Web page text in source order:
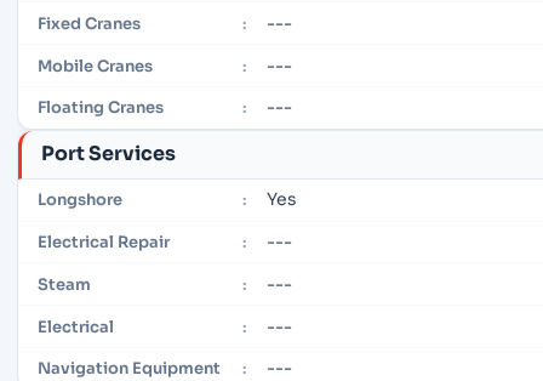
Fixed Cranes : ---
Mobile Cranes : ---
Floating Cranes : ---
Port Services
Longshore : Yes
Electrical Repair : ---
Steam : ---
Electrical : ---
Navigation Equipment : ---